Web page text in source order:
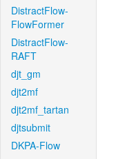
DistractFlow-
FlowFormer
DistractFlow-
RAFT
djt_gm
djt2mf
djt2mf_tartan
djtsubmit
DKPA-Flow